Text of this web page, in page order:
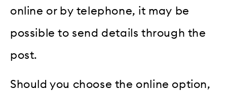
online or by telephone, it may be
possible to send details through the
post.
Should you choose the online option,